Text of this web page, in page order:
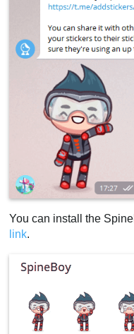
You can install the
link.